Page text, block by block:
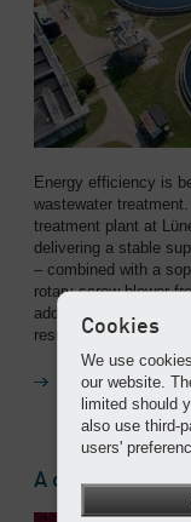
Energy efficiency is
wastewater
treatment plant at
delivering a stable
– combined with a
rotary screw blower
addition to a clear
results they were
Read on
A crushing
Cookies
We use
our website.
limited should
also use third-
users'